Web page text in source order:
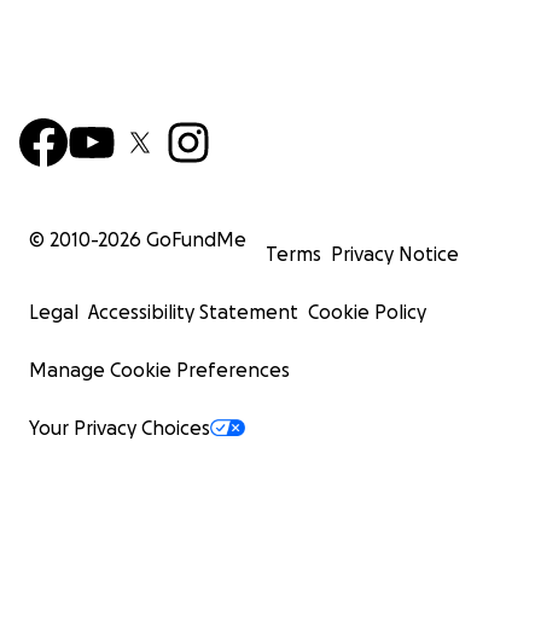
© 2010-2026 GoFundMe
Terms Privacy Notice
Legal Accessibility Statement Cookie Policy
Manage Cookie Preferences
Your Privacy Choices